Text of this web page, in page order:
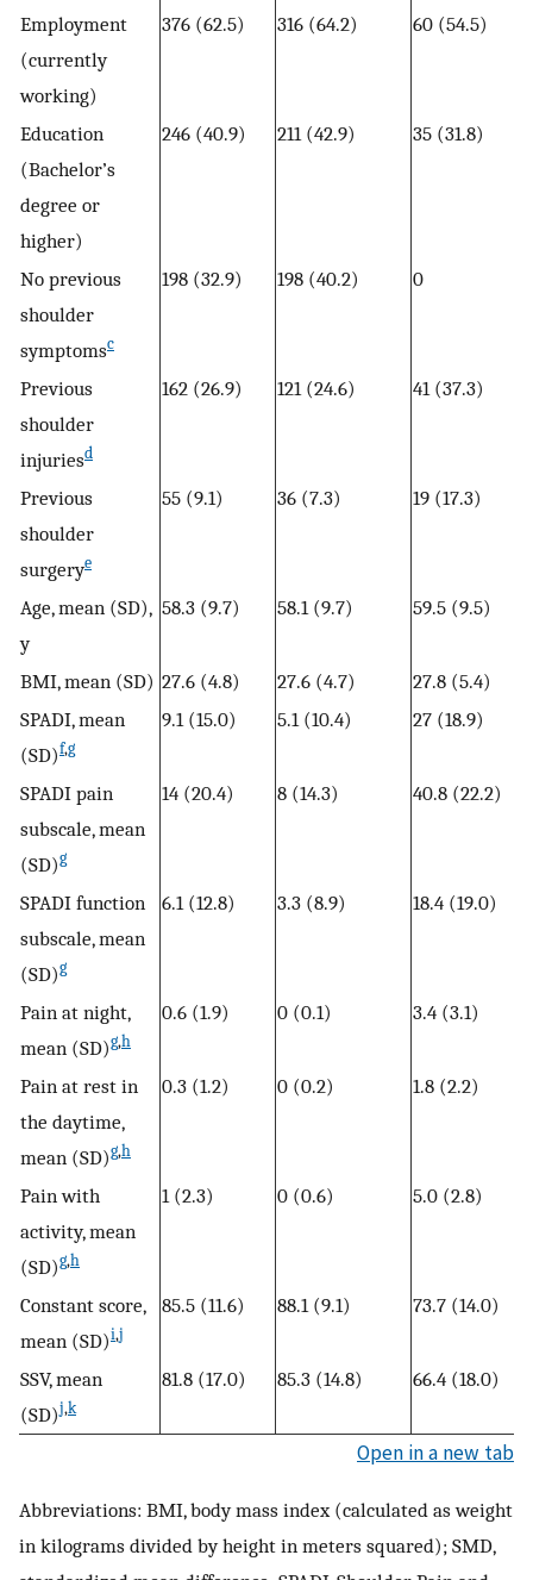
Employment
(currently
working)
376 (62.5) 316 (64.2) 60 (54.5)
Education
(Bachelor’s
degree or
higher)
246 (40.9) 211 (42.9) 35 (31.8)
No previous
shoulder
symptomsc
198 (32.9) 198 (40.2) 0
Previous
shoulder
injuriesd
162 (26.9) 121 (24.6) 41 (37.3)
Previous
shoulder
surgerye
55 (9.1) 36 (7.3) 19 (17.3)
Age, mean (SD),
y
58.3 (9.7) 58.1 (9.7) 59.5 (9.5)
BMI, mean (SD) 27.6 (4.8) 27.6 (4.7)
27.8 (5.4)
SPADI, mean
(SD)f,g
9.1 (15.0) 5.1 (10.4) 27 (18.9)
SPADI pain
subscale, mean
(SD)g
14 (20.4) 8 (14.3) 40.8 (22.2)
SPADI function
subscale, mean
(SD)g
6.1 (12.8) 3.3 (8.9) 18.4 (19.0)
Pain at night,
mean (SD)g,h
0.6 (1.9) 0 (0.1) 3.4 (3.1)
Pain at rest in
the daytime,
mean (SD)g,h
0.3 (1.2) 0 (0.2) 1.8 (2.2)
Pain with
activity, mean
(SD)g,h
1 (2.3) 0 (0.6) 5.0 (2.8)
Constant score,
mean (SD)i,j
85.5 (11.6) 88.1 (9.1) 73.7 (14.0)
SSV, mean
(SD)j,k
81.8 (17.0) 85.3 (14.8) 66.4 (18.0)
Open in a new tab
Abbreviations: BMI, body mass index (calculated as weight
in kilograms divided by height in meters squared); SMD,